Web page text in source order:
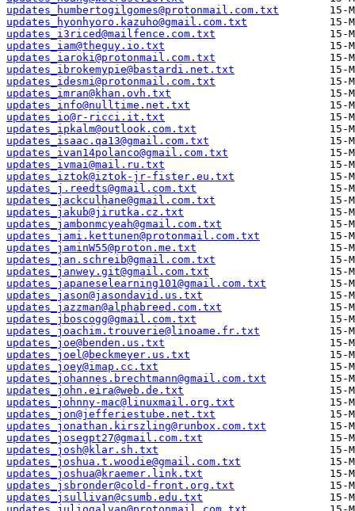
updates_humbertogilgomes@protonmail.com.txt
updates_hyonhyoro.kazuho@gmail.com.txt
updates_i3riced@mailfence.com.txt
updates_iam@theguy.io.txt
updates_iaroki@protonmail.com.txt
updates_ibrokemypie@bastardi.net.txt
updates_idesmi@protonmail.com.txt
updates_imran@khan.ovh.txt
updates_info@nulltime.net.txt
updates_io@r-ricci.it.txt
updates_ipkalm@outlook.com.txt
updates_isaac.qa13@gmail.com.txt
updates_ivan14polanco@gmail.com.txt
updates_ivmai@mail.ru.txt
updates_iztok@iztok-jr-fister.eu.txt
updates_j.reedts@gmail.com.txt
updates_jackculhane@gmail.com.txt
updates_jakub@jirutka.cz.txt
updates_jambonmcyeah@gmail.com.txt
updates_jami.kettunen@protonmail.com.txt
updates_jaminW55@proton.me.txt
updates_jan.schreib@gmail.com.txt
updates_janwey.git@gmail.com.txt
updates_japaneselearning101@gmail.com.txt
updates_jason@jasondavid.us.txt
updates_jazzman@alphabreed.com.txt
updates_jboscogg@gmail.com.txt
updates_joachim.trouverie@linoame.fr.txt
updates_joe@benden.us.txt
updates_joel@beckmeyer.us.txt
updates_joey@imap.cc.txt
updates_johannes.brechtmann@gmail.com.txt
updates_john.eira@web.de.txt
updates_johnny-mac@linuxmail.org.txt
updates_jon@jefferiestube.net.txt
updates_jonathan.kirszling@runbox.com.txt
updates_josegpt27@gmail.com.txt
updates_josh@klar.sh.txt
updates_joshua.t.woodie@gmail.com.txt
updates_joshua@kraemer.link.txt
updates_jsbronder@cold-front.org.txt
updates_jsullivan@csumb.edu.txt